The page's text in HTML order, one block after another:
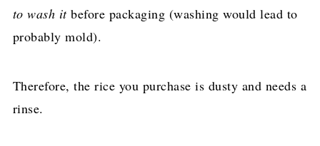
to wash itbefore packaging (washing would lead to
probably mold).
Therefore, the rice you purchase is dusty and needs a
rinse.